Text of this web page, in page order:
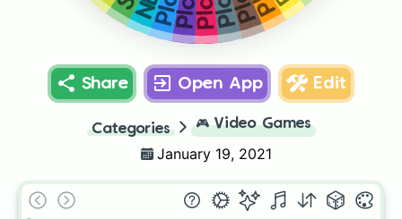
Share Open App Edit
Categories 🎮 Video Games
January 19, 2021